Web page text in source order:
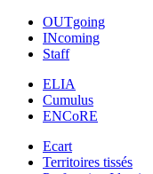
OUTgoing
INcoming
Staff
ELIA
Cumulus
ENCoRE
Ecart
Territoires tissés